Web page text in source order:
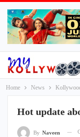
Home News
Hot update
By Naveen